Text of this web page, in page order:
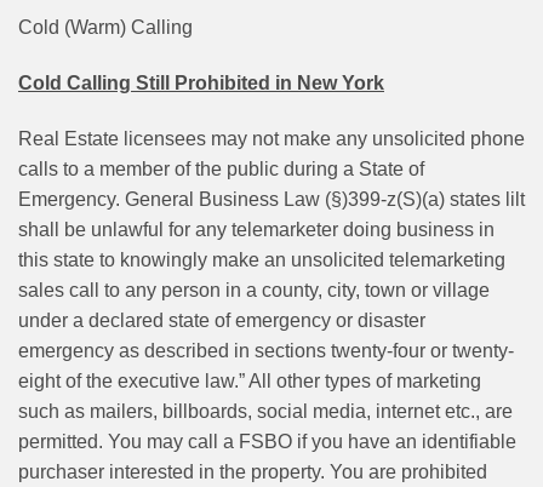
Cold (Warm) Calling
Cold Calling Still Prohibited in New York
Real Estate licensees may not make any unsolicited phone
calls to a member of the public during a State of
Emergency. General Business Law (§)399-z(S)(a) states lilt
shall be unlawful for any telemarketer doing business in
this state to knowingly make an unsolicited telemarketing
sales call to any person in a county, city, town or village
under a declared state of emergency or disaster
emergency as described in sections twenty-four or twenty-
eight of the executive law.” All other types of marketing
such as mailers, billboards, social media, internet etc., are
permitted. You may call a FSBO if you have an identifiable
purchaser interested in the property. You are prohibited